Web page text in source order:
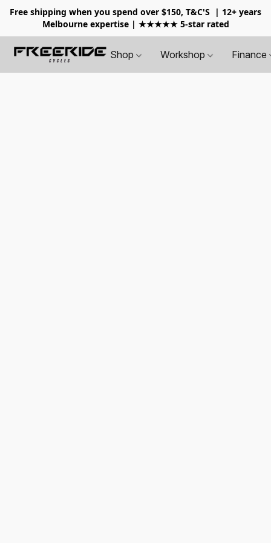
Free shipping when you spend over $150, T&C'S
| 12+ years
Melbourne expertise | ★★★★★ 5-star rated
Shop Workshop Finance